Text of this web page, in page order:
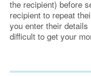
the recipient) before
recipient to repeat
you enter their
difficult to get your